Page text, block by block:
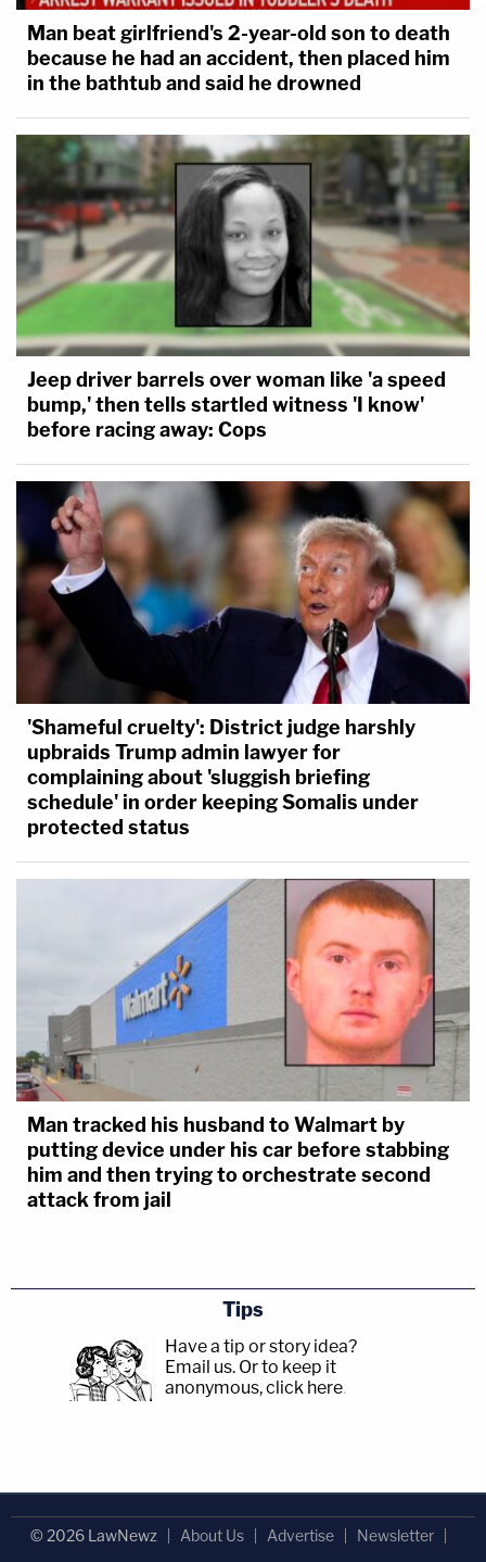
Man beat girlfriend's 2-year-old son to death
because he had an accident, then placed him
in the bathtub and said he drowned
Jeep driver barrels over woman like 'a speed
bump,' then tells startled witness 'I know'
before racing away: Cops
'Shameful cruelty': District judge harshly
upbraids Trump admin lawyer for
complaining about 'sluggish briefing
schedule' in order keeping Somalis under
protected status
Man tracked his husband to Walmart by
putting device under his car before stabbing
him and then trying to orchestrate second
attack from jail
Tips
Have a tip or story idea?
Email us. Or to keep it
anonymous, click here.
© 2026 LawNewz About Us Advertise Newsletter